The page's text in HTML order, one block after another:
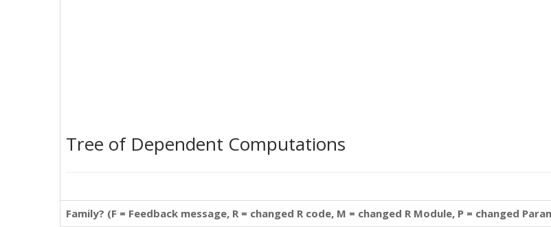
Tree of Dependent Computations
Family? (F = Feedback message, R = changed R code, M = changed R Module, P = changed